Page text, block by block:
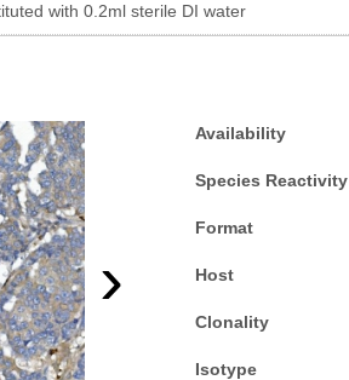
with 0.2ml sterile DI water
›
Availability
Species Reactivity
Format
Host
Clonality
Isotype